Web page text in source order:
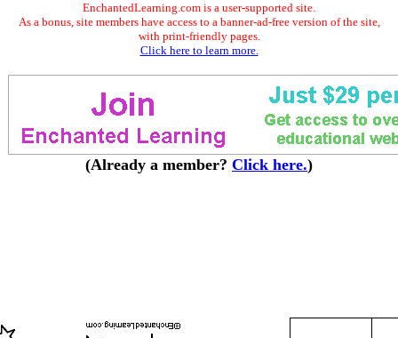
EnchantedLearning.com is a user-supported site.
As a bonus, site members have access to a banner-ad-free version of the site,
with print-friendly pages.
Click here to learn more.
(Already a member? Click here.)